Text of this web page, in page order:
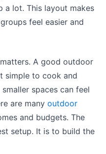
a lot. This layout makes
feel easier and
A good outdoor
simple to cook and
spaces can feel
are many outdoor
and budgets. The
setup. It is to build the